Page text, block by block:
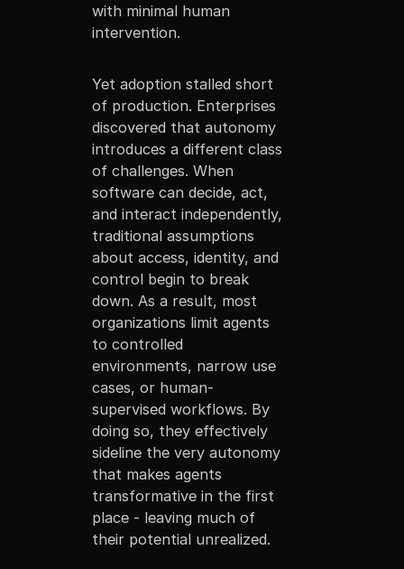
with minimal human
intervention.
Yet adoption stalled short
of production. Enterprises
discovered that autonomy
introduces a different class
of challenges. When
software can decide, act,
and interact independently,
traditional assumptions
about access, identity, and
control begin to break
down. As a result, most
organizations limit agents
to controlled
environments, narrow use
cases, or human-
supervised workflows. By
doing so, they effectively
sideline the very autonomy
that makes agents
transformative in the first
place - leaving much of
their potential unrealized.